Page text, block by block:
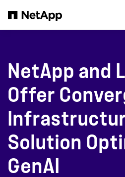
NetApp and
Offer
Solution
GenAI